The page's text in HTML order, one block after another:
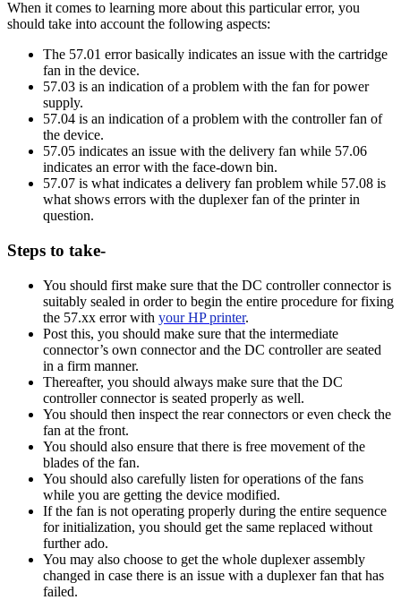
When it comes to learning more about this particular error, you
should take into account the following aspects:
The 57.01 error basically indicates an issue with the cartridge
fan in the device.
57.03 is an indication of a problem with the fan for power
supply.
57.04 is an indication of a problem with the controller fan of
the device.
57.05 indicates an issue with the delivery fan while 57.06
indicates an error with the face-down bin.
57.07 is what indicates a delivery fan problem while 57.08 is
what shows errors with the duplexer fan of the printer in
question.
Steps to take-
You should first make sure that the DC controller connector is
suitably sealed in order to begin the entire procedure for fixing
the 57.xx error with your HP printer.
Post this, you should make sure that the intermediate
connector’s own connector and the DC controller are seated
in a firm manner.
Thereafter, you should always make sure that the DC
controller connector is seated properly as well.
You should then inspect the rear connectors or even check the
fan at the front.
You should also ensure that there is free movement of the
blades of the fan.
You should also carefully listen for operations of the fans
while you are getting the device modified.
If the fan is not operating properly during the entire sequence
for initialization, you should get the same replaced without
further ado.
You may also choose to get the whole duplexer assembly
changed in case there is an issue with a duplexer fan that has
failed.